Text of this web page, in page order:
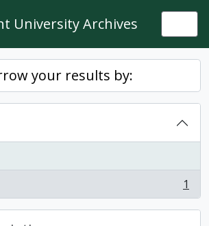
University Archives
your results by:
1